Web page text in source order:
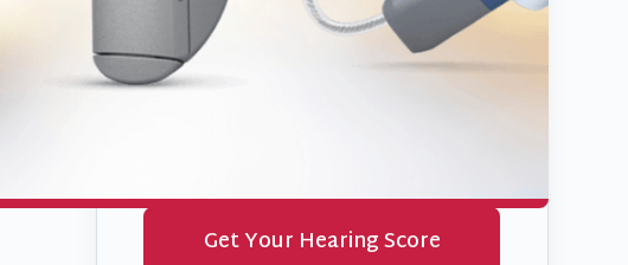
Take our simple 2-minute
assessment to discover if you
might benefit from hearing
Get Your Hearing Score